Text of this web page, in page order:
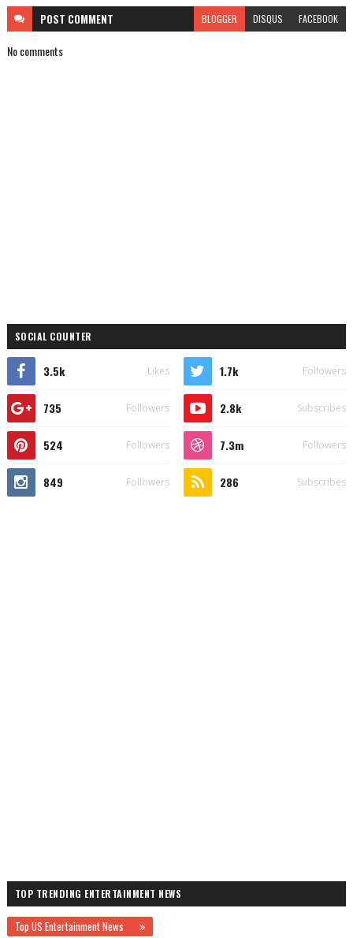
POST COMMENT BLOGGER DISQUS FACEBOOK
No comments
SOCIAL COUNTER
3.5k Likes 1.7k Followers
735 Followers 2.8k Subscribes
524 Followers 7.3m Followers
849 Followers 286 Subscribes
TOP TRENDING ENTERTAINMENT NEWS
Top US Entertainment News